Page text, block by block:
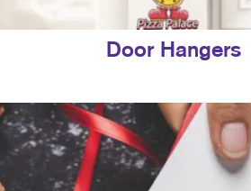
Door Hangers